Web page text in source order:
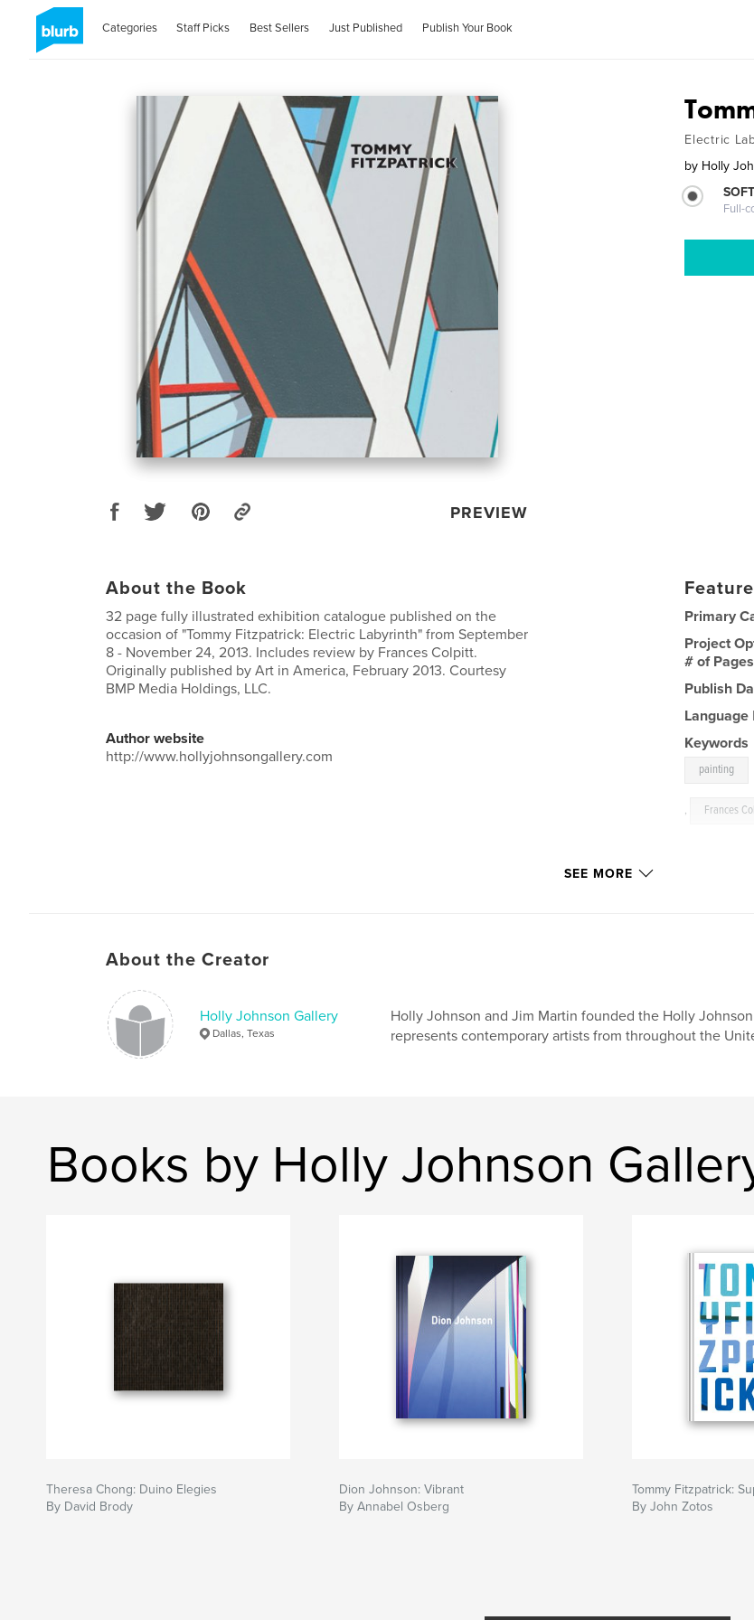
Categories Staff Picks Best Sellers Just Published Publish Your Book
PREVIEW
Electric
by Holly
Full-
About the Book
32 page fully illustrated exhibition catalogue published on the
occasion of "Tommy Fitzpatrick: Electric Labyrinth" from September
8 - November 24, 2013. Includes review by Frances Colpitt.
Originally published by Art in America, February 2013. Courtesy
BMP Media Holdings, LLC.
Author website
http://www.hollyjohnsongallery.com
Primary
Project
# of
Publish
Language
Keywords
painting
, Frances
SEE MORE
About the Creator
Holly Johnson Gallery
Dallas, Texas
Holly Johnson and Jim Martin founded the Holly
represents contemporary artists from throughout the
Books by Holly Johnson
Theresa Chong: Duino Elegies
By David Brody
Dion Johnson: Vibrant
By Annabel Osberg
Tommy Fitzpatrick:
By John Zotos